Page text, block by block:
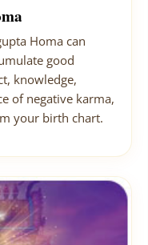
Homa can
good
knowledge,
of negative karma,
your birth chart.